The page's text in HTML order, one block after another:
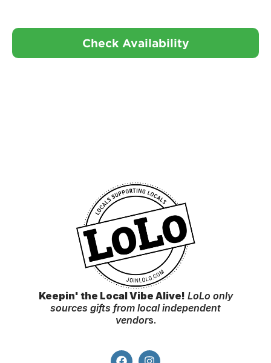
Check Availability
Keepin' the Local Vibe Alive! LoLo only
sources gifts from local independent
vendors.